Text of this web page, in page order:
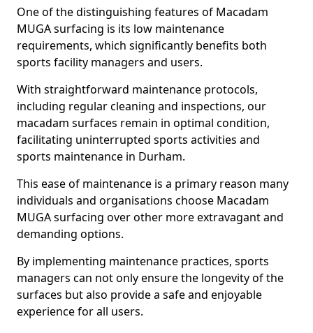
One of the distinguishing features of Macadam
MUGA surfacing is its low maintenance
requirements, which significantly benefits both
sports facility managers and users.
With straightforward maintenance protocols,
including regular cleaning and inspections, our
macadam surfaces remain in optimal condition,
facilitating uninterrupted sports activities and
sports maintenance in Durham.
This ease of maintenance is a primary reason many
individuals and organisations choose Macadam
MUGA surfacing over other more extravagant and
demanding options.
By implementing maintenance practices, sports
managers can not only ensure the longevity of the
surfaces but also provide a safe and enjoyable
experience for all users.